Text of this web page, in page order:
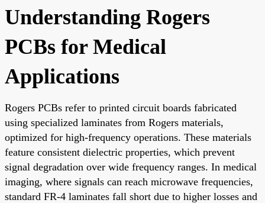
Understanding Rogers
PCBs for Medical
Applications
Rogers PCBs refer to printed circuit boards fabricated
using specialized laminates from Rogers materials,
optimized for high-frequency operations. These materials
feature consistent dielectric properties, which prevent
signal degradation over wide frequency ranges. In medical
imaging, where signals can reach microwave frequencies,
standard FR-4 laminates fall short due to higher losses and